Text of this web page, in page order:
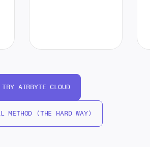
TRY AIRBYTE CLOUD
METHOD (THE HARD WAY)